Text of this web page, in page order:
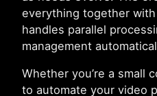
everything together
handles parallel
management
Whether you’re a small
to automate your video